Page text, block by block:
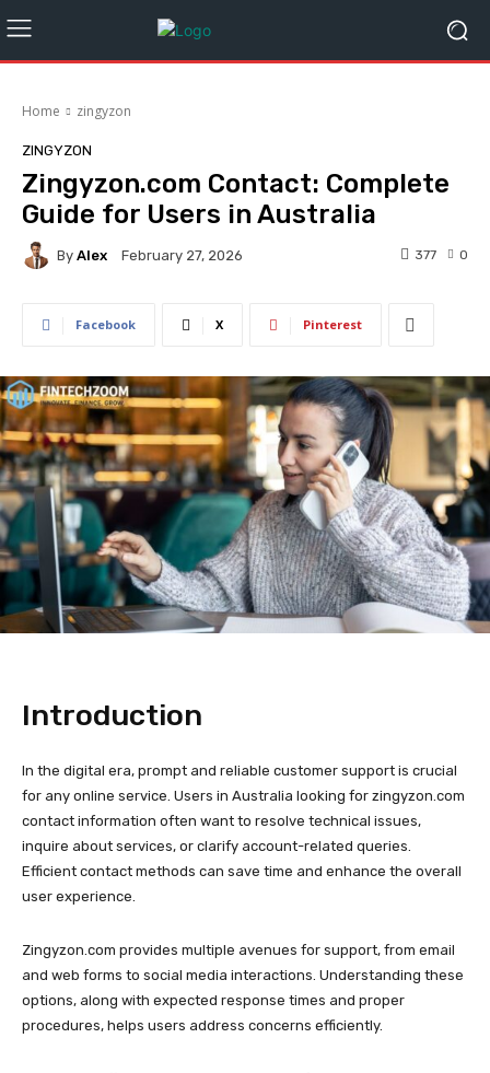
Home zingyzon
ZINGYZON
Zingyzon.com Contact: Complete
Guide for Users in Australia
By Alex February 27, 2026 0
377
Facebook X Pinterest
Introduction
In the digital era, prompt and reliable customer support is crucial
for any online service. Users in Australia looking for zingyzon.com
contact information often want to resolve technical issues,
inquire about services, or clarify account-related queries.
Efficient contact methods can save time and enhance the overall
user experience.
Zingyzon.com provides multiple avenues for support, from email
and web forms to social media interactions. Understanding these
options, along with expected response times and proper
procedures, helps users address concerns efficiently.